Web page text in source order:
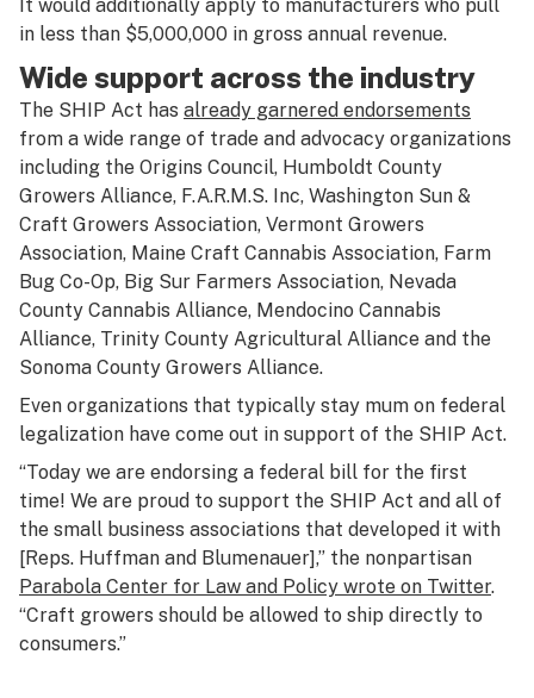
It would additionally apply to manufacturers who pull
in less than $5,000,000 in gross annual revenue.
Wide support across the industry
The SHIP Act has already garnered endorsements
from a wide range of trade and advocacy organizations
including the Origins Council, Humboldt County
Growers Alliance, F.A.R.M.S. Inc, Washington Sun &
Craft Growers Association, Vermont Growers
Association, Maine Craft Cannabis Association, Farm
Bug Co-Op, Big Sur Farmers Association, Nevada
County Cannabis Alliance, Mendocino Cannabis
Alliance, Trinity County Agricultural Alliance and the
Sonoma County Growers Alliance.
Even organizations that typically stay mum on federal
legalization have come out in support of the SHIP Act.
“Today we are endorsing a federal bill for the first
time! We are proud to support the SHIP Act and all of
the small business associations that developed it with
[Reps. Huffman and Blumenauer],” the nonpartisan
Parabola Center for Law and Policy wrote on Twitter.
“Craft growers should be allowed to ship directly to
consumers.”